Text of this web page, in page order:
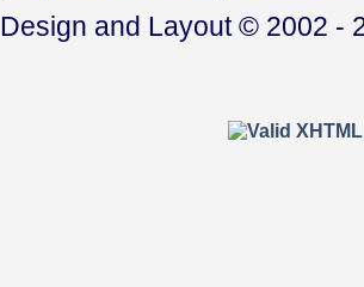
Design and Layout © 2002 -